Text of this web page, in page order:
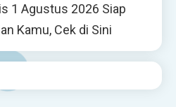
1 Agustus 2026 Siap
Kamu, Cek di Sini